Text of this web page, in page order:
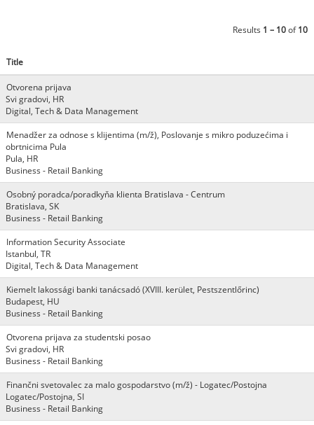
Results 1 – 10of10
Title
Otvorena prijava
Svi gradovi, HR
Digital, Tech & Data Management
Menadžer za odnose s klijentima (m/ž), Poslovanje s mikro poduzećima i
obrtnicima Pula
Pula, HR
Business - Retail Banking
Osobný poradca/poradkyňa klienta Bratislava - Centrum
Bratislava, SK
Business - Retail Banking
Information Security Associate
Istanbul, TR
Digital, Tech & Data Management
Kiemelt lakossági banki tanácsadó (XVIII. kerület, Pestszentlőrinc)
Budapest, HU
Business - Retail Banking
Otvorena prijava za studentski posao
Svi gradovi, HR
Business - Retail Banking
Finančni svetovalec za malo gospodarstvo (m/ž) - Logatec/Postojna
Logatec/Postojna, SI
Business - Retail Banking